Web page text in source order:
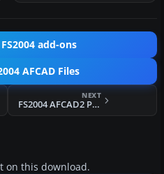
add-ons
AFCAD Files
NEXT
FS2004 AFCAD2 Pack For German Airports 3
on this download.